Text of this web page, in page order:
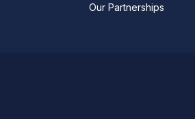
Our Partnerships